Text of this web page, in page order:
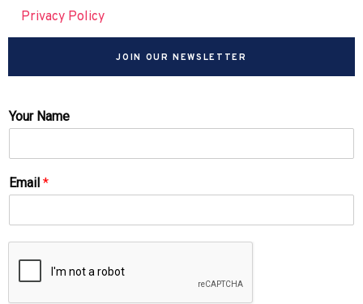
Privacy Policy
JOIN OUR NEWSLETTER
Your Name
Email *